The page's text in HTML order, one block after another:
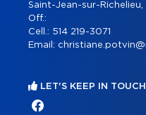
Saint-Jean-sur-Richelieu,
Off.:
Cell.: 514 219-3071
Email:
LET'S KEEP IN TOUCH